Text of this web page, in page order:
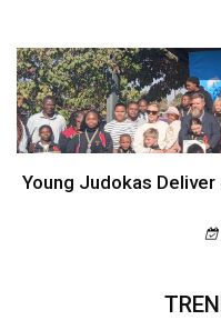
Young Judokas